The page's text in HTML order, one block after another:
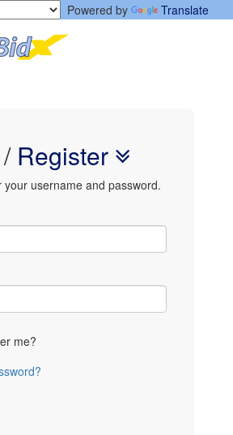
Powered by Translate
/ Register
your username and password.
me?